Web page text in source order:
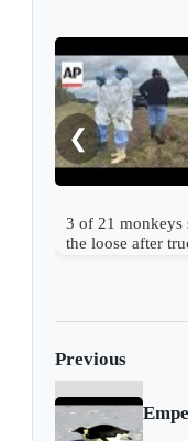
❮
3 of 21 monkeys
the loose after
Previous